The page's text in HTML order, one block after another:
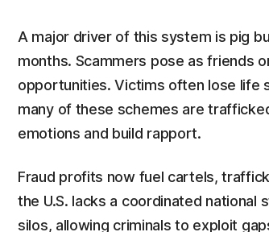
A major driver of this system is pig
months. Scammers pose as friends
opportunities. Victims often lose life
many of these schemes are
emotions and build rapport.
Fraud profits now fuel cartels,
the U.S. lacks a coordinated
silos, allowing criminals to exploit